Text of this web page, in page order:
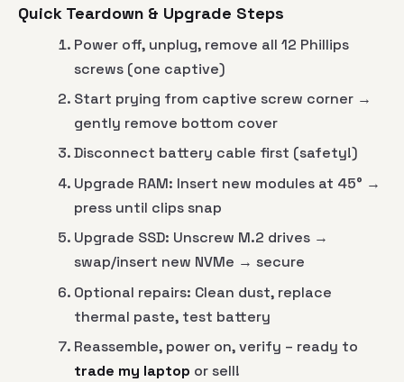
Quick Teardown & Upgrade Steps
Power off, unplug, remove all 12 Phillips
screws (one captive)
Start prying from captive screw corner →
gently remove bottom cover
Disconnect battery cable first (safety!)
Upgrade RAM: Insert new modules at 45° →
press until clips snap
Upgrade SSD: Unscrew M.2 drives →
swap/insert new NVMe → secure
Optional repairs: Clean dust, replace
thermal paste, test battery
Reassemble, power on, verify – ready to
trade my laptop or sell!